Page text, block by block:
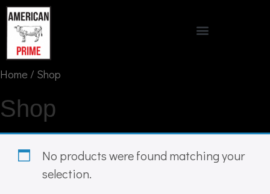
Home / Shop
Shop
No products were found matching your
selection.